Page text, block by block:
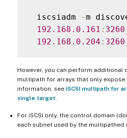
  iscsiadm
-m
192.168 .0 .161 : 3260
192.168 .0 .204 : 3260
However, you can perform additional
multipath for arrays that only expose
information, see iSCSI multipath for
single target
For iSCSI only, the control domain
each subnet used by the multipathed